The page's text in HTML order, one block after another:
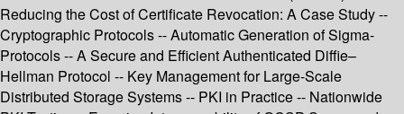
Reducing the Cost of Certificate Revocation: A Case Study --
Cryptographic Protocols -- Automatic Generation of Sigma-
Protocols -- A Secure and Efficient Authenticated Diffie–
Hellman Protocol -- Key Management for Large-Scale
Distributed Storage Systems -- PKI in Practice -- Nationwide